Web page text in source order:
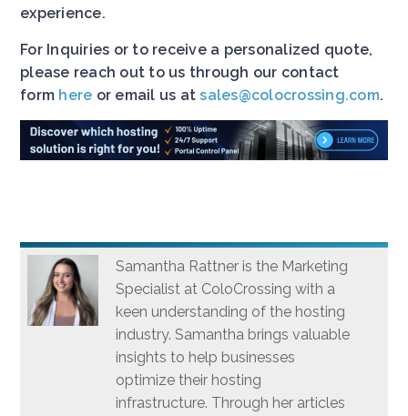
experience.
For Inquiries or to receive a personalized quote,
please reach out to us through our contact
form here or email us atsales@colocrossing.com.
Samantha Rattner is the Marketing
Specialist at ColoCrossing with a
keen understanding of the hosting
industry. Samantha brings valuable
insights to help businesses
optimize their hosting
infrastructure. Through her articles